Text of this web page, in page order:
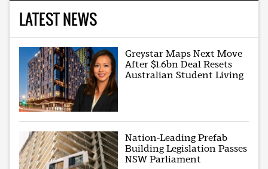
LATEST NEWS
Greystar Maps Next Move
After $1.6bn Deal Resets
Australian Student Living
Nation-Leading Prefab
Building Legislation Passes
NSW Parliament